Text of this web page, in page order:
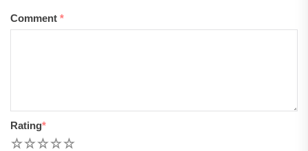
Comment *
Rating*
5
4
3
2